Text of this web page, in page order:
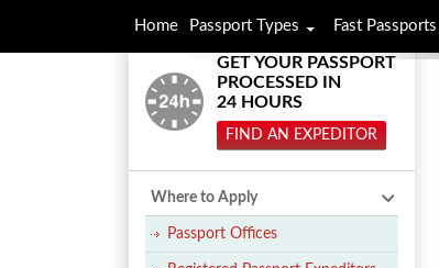
GET YOUR PASSPORT
PROCESSED IN
24 HOURS
FIND AN EXPEDITOR
Where to Apply
Passport Offices
Home Passport Types Fast Passports